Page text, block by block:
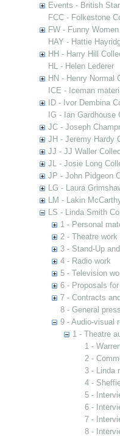
Events - British
FCC - Folkestone
FW - Funny
HAY - Hattie
HH - Harry Hill
HL - Helen Lederer
HN - Henry Normal
ICE - Iceman
ID - Ivor Dembina
IG - Ian Gardhouse
JC - Joseph
JH - Jeremy Hardy
JJ - JJ Waller
JL - Josie Long
JP - John Pidgeon
LG - Laura
LM - Lakin
LS - Linda Smith
1 - Personal
2 - Theatre work
3 - Stand-Up
4 - Radio work
5 - Television
6 - Proposals
7 - Contracts
8 - General
9 - Audio-visual
1 - Theatre
1 -
2 -
3 - Linda
4 -
5 -
6 -
7 -
8 -